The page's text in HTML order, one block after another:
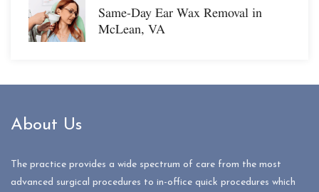
Same-Day Ear Wax Removal in
McLean, VA
About Us
The practice provides a wide spectrum of care from the most
advanced surgical procedures to in-office quick procedures which